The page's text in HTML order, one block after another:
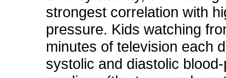
strongest correlation with
pressure. Kids watching
minutes of television each
systolic and diastolic